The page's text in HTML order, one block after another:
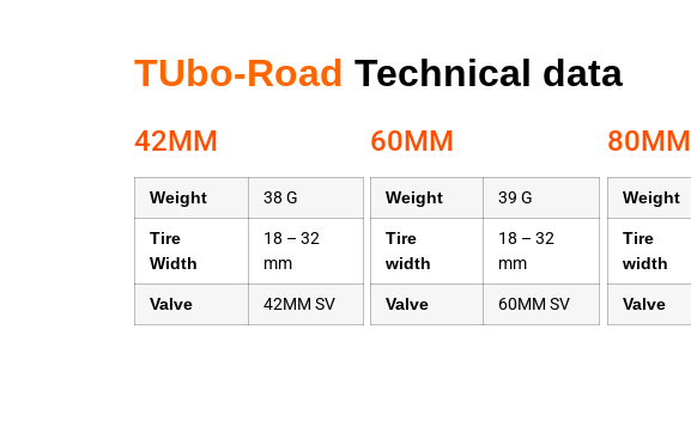
TUbo-Road Technical data
42MM
Weight 38 G
Tire
Width
18 – 32
mm
Valve 42MM SV
60MM
Weight 39 G
Tire
width
18 – 32
mm
Valve 60MM SV
80MM
Weight
Tire
width
Valve